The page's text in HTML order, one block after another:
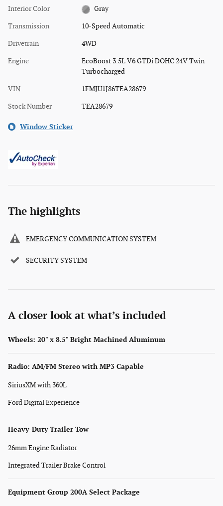
Interior Color Gray
Transmission 10-Speed Automatic
Drivetrain 4WD
Engine
EcoBoost 3.5L V6 GTDi DOHC 24V Twin
Turbocharged
VIN 1FMJU1J86TEA28679
Stock Number TEA28679
Window Sticker
The highlights
EMERGENCY COMMUNICATION SYSTEM
SECURITY SYSTEM
A closer look at what’s included
Wheels: 20" x 8.5" Bright Machined Aluminum
Radio: AM/FM Stereo with MP3 Capable
SiriusXM with 360L
Ford Digital Experience
Heavy-Duty Trailer Tow
26mm Engine Radiator
Integrated Trailer Brake Control
Equipment Group 200A Select Package